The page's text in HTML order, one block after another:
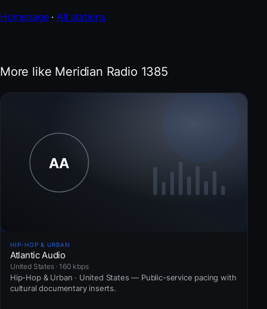
Homepage·All stations
More like Meridian Radio 1385
HIP-HOP & URBAN
Atlantic Audio
United States · 160 kbps
Hip-Hop & Urban · United States — Public-service pacing with
cultural documentary inserts.